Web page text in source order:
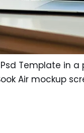
Psd Template
Air mockup